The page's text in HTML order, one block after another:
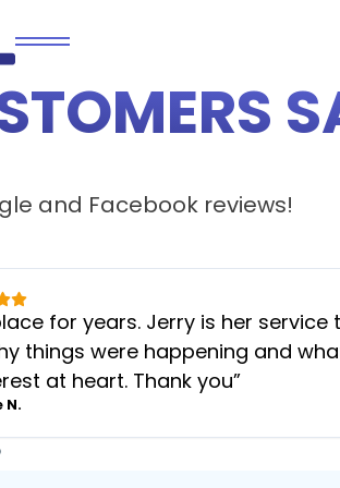
and Facebook reviews!
for years. Jerry is her service
things were happening and
at heart. Thank you”
N.